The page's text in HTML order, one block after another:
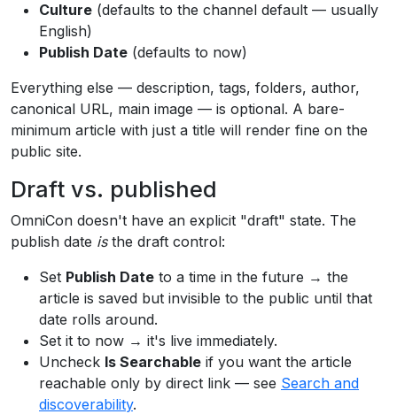
Culture (defaults to the channel default — usually
English)
Publish Date (defaults to now)
Everything else — description, tags, folders, author,
canonical URL, main image — is optional. A bare-
minimum article with just a title will render fine on the
public site.
Draft vs. published
OmniCon doesn't have an explicit "draft" state. The
publish date isthe draft control:
Set Publish Date to a time in the future → the
article is saved but invisible to the public until that
date rolls around.
Set it to now → it's live immediately.
Uncheck Is Searchable if you want the article
reachable only by direct link — see Search and
discoverability.